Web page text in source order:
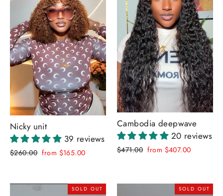
Nicky unit
39 reviews
Regular
$260.00 Sale
from $165.00
Cambodia deepwave
20 reviews
Regular
$471.00 Sale
from $407.00
SOLD OUT SOLD OUT